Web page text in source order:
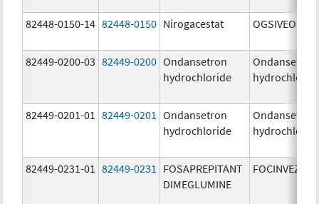
82448-0150-14 82448-0150 Nirogacestat OGSIVEO
82449-0200-03 82449-0200 Ondansetron
hydrochloride
Ondansetron
82449-0201-01 82449-0201
Ondansetron
hydrochloride
Ondansetron
82449-0231-01 82449-0231
FOSAPREPITANT
DIMEGLUMINE
FOCINVEZ